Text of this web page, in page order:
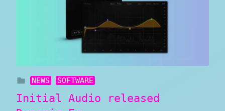
NEWS SOFTWARE
Initial Audio released